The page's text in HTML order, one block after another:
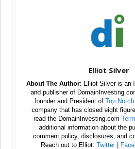
Elliot Silver
About The Author: Elliot Silver is an
and publisher of
founder and President of Top
company that has closed eight
read the DomainInvesting.com
additional information about the
comment policy, disclosures, and
Reach out to Elliot: Twitter|